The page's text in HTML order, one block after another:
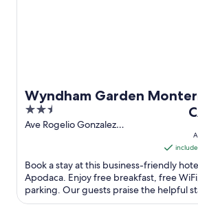
Wyndham Garden
Aeropuerto
2.5
out
Ave Rogelio Gonzalez
is
Book a stay at this business-friendly
Apodaca. Enjoy free breakfast, free
parking. Our guests praise the helpful
the clean ...